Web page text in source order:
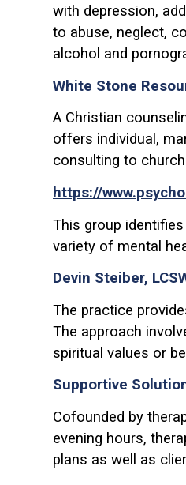
with depression,
to abuse, neglect,
alcohol and
White Stone
A Christian
offers individual,
consulting to
https://
This group
variety of mental
Devin Steiber,
The practice
The approach
spiritual values or
Supportive
Cofounded by
evening hours,
plans as well as